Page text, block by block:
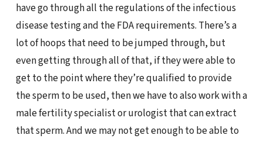
have go through all the regulations of the infectious
disease testing and the FDA requirements. There’s a
lot of hoops that need to be jumped through, but
even getting through all of that, if they were able to
get to the point where they’re qualified to provide
the sperm to be used, then we have to also work with a
male fertility specialist or urologist that can extract
that sperm. And we may not get enough to be able to